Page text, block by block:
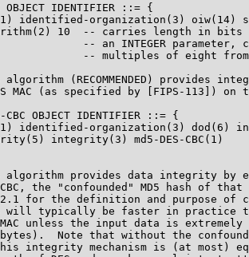
OBJECT IDENTIFIER ::= {
identified-organization(3) oiw(14)
10  -- carries length in bits
-- an INTEGER parameter,
-- multiples of eight
algorithm (RECOMMENDED) provides
MAC (as specified by [FIPS-113]) on
CBC OBJECT IDENTIFIER ::= {
identified-organization(3) dod(6)
integrity(3) md5-DES-CBC(1)
algorithm provides data integrity by
the "confounded" MD5 hash of that
for the definition and purpose of
will typically be faster in practice
unless the input data is extremely
Note that without the
integrity mechanism is (at most)